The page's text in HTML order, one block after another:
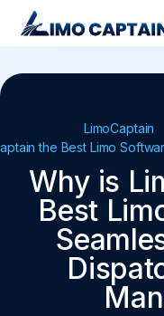
LimoCaptain
the Best Limo
Why is
Best